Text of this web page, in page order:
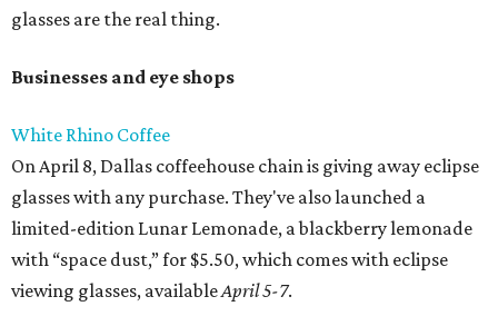
glasses are the real thing.
Businesses and eye shops
White Rhino Coffee
On April 8, Dallas coffeehouse chain is giving away eclipse
glasses with any purchase. They've also launched a
limited-edition Lunar Lemonade, a blackberry lemonade
with “space dust,” for $5.50, which comes with eclipse
viewing glasses, availableApril 5-7.